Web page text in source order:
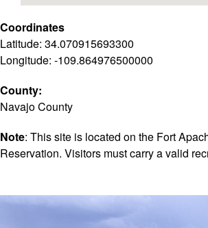
Coordinates
Latitude: 34.070915693300
Longitude: -109.864976500000
County:
Navajo County
Note: This site is located on the Fort
Reservation. Visitors must carry a valid